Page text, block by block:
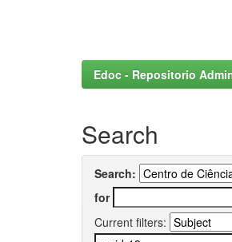
Edoc - Repositorio
Search
Search:
for
Current filters: